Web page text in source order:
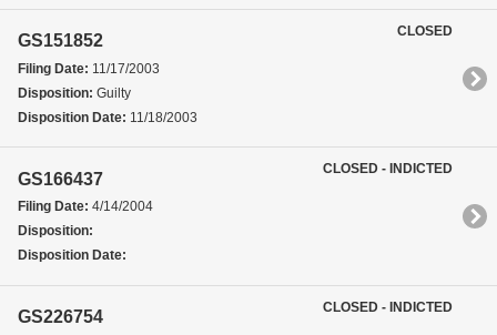
GS151852
Filing Date: 11/17/2003
Disposition: Guilty
Disposition Date: 11/18/2003
CLOSED
GS166437
Filing Date: 4/14/2004
Disposition:
Disposition Date:
CLOSED - INDICTED
GS226754
CLOSED - INDICTED